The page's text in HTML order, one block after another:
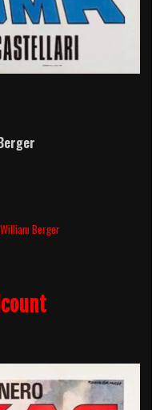
,William Berger